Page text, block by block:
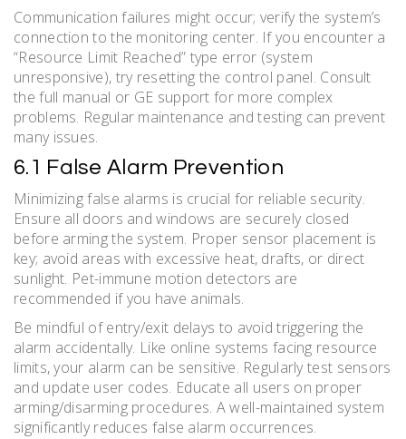
Communication failures might occur; verify the system’s
connection to the monitoring center. If you encounter a
“Resource Limit Reached” type error (system
unresponsive), try resetting the control panel. Consult
the full manual or GE support for more complex
problems. Regular maintenance and testing can prevent
many issues.
6.1 False Alarm Prevention
Minimizing false alarms is crucial for reliable security.
Ensure all doors and windows are securely closed
before arming the system. Proper sensor placement is
key; avoid areas with excessive heat, drafts, or direct
sunlight. Pet-immune motion detectors are
recommended if you have animals.
Be mindful of entry/exit delays to avoid triggering the
alarm accidentally. Like online systems facing resource
limits, your alarm can be sensitive. Regularly test sensors
and update user codes. Educate all users on proper
arming/disarming procedures. A well-maintained system
significantly reduces false alarm occurrences.